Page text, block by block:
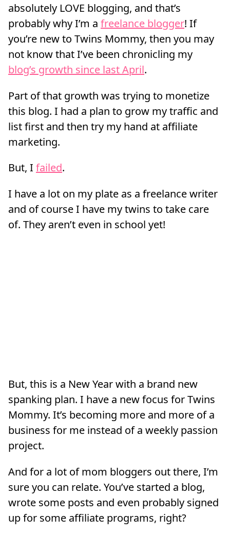
absolutely LOVE blogging, and that’s
probably why I’m a freelance blogger! If
you’re new to Twins Mommy, then you may
not know that I’ve been chronicling my
blog’s growth since last April.
Part of that growth was trying to monetize
this blog. I had a plan to grow my traffic and
list first and then try my hand at affiliate
marketing.
But, I failed.
I have a lot on my plate as a freelance writer
and of course I have my twins to take care
of. They aren’t even in school yet!
But, this is a New Year with a brand new
spanking plan. I have a new focus for Twins
Mommy. It’s becoming more and more of a
business for me instead of a weekly passion
project.
And for a lot of mom bloggers out there, I’m
sure you can relate. You’ve started a blog,
wrote some posts and even probably signed
up for some affiliate programs, right?